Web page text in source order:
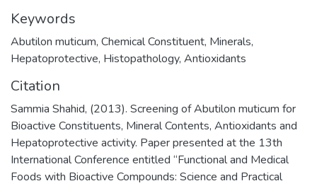
Keywords
Abutilon muticum, Chemical Constituent, Minerals,
Hepatoprotective, Histopathology, Antioxidants
Citation
Sammia Shahid, (2013). Screening of Abutilon muticum for
Bioactive Constituents, Mineral Contents, Antioxidants and
Hepatoprotective activity. Paper presented at the 13th
International Conference entitled “Functional and Medical
Foods with Bioactive Compounds: Science and Practical